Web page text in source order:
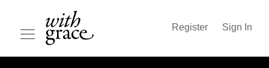
Register Sign In